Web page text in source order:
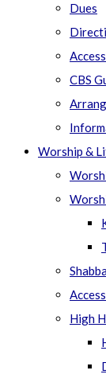
Dues
CBS
Worship &
High